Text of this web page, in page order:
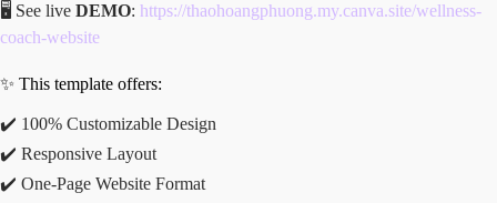
🖥️ See live DEMO: https://thaohoangphuong.my.canva.site/wellness-
coach-website
✨ This template offers:
✔️ 100% Customizable Design
✔️ Responsive Layout
✔️ One-Page Website Format